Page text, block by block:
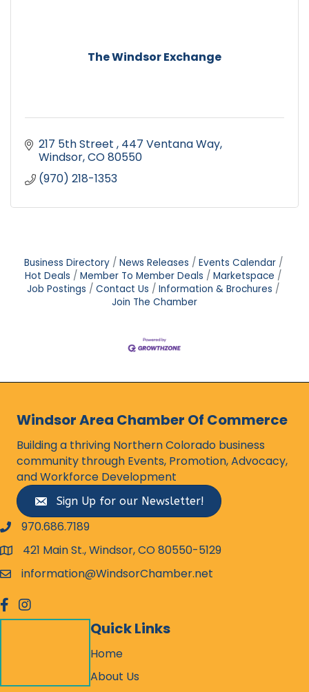
The Windsor Exchange
217 5th Street 447 Ventana Way
Windsor CO80550
(970) 218-1353
Business Directory News Releases
Events Calendar
Hot Deals
Member To Member Deals
Marketspace
Job Postings
Contact Us
Information & Brochures
Join The Chamber
Windsor Area Chamber Of Commerce
Building a thriving Northern Colorado business
community through Events, Promotion, Advocacy,
and Workforce Development
Sign Up for our Newsletter!
phone number
970.686.7189
map and address
421 Main St., Windsor, CO 80550-5129
emailinformation@WindsorChamber.net
facebook
Instagram
Quick Links
Home
About Us